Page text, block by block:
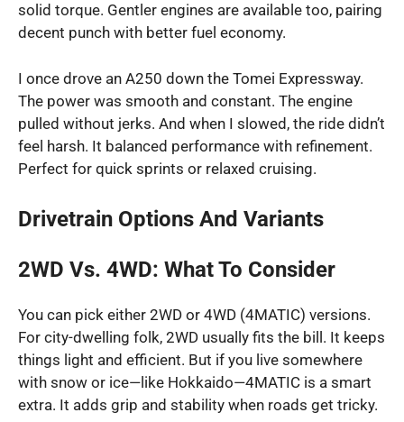
solid torque. Gentler engines are available too, pairing
decent punch with better fuel economy.
I once drove an A250 down the Tomei Expressway.
The power was smooth and constant. The engine
pulled without jerks. And when I slowed, the ride didn’t
feel harsh. It balanced performance with refinement.
Perfect for quick sprints or relaxed cruising.
Drivetrain Options And Variants
2WD Vs. 4WD: What To Consider
You can pick either 2WD or 4WD (4MATIC) versions.
For city-dwelling folk, 2WD usually fits the bill. It keeps
things light and efficient. But if you live somewhere
with snow or ice—like Hokkaido—4MATIC is a smart
extra. It adds grip and stability when roads get tricky.